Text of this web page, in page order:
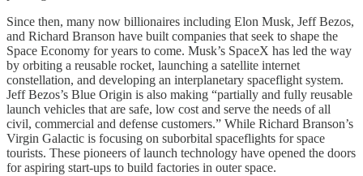
Since then, many now billionaires including Elon Musk, Jeff Bezos,
and Richard Branson have built companies that seek to shape the
Space Economy for years to come. Musk’s SpaceX has led the way
by orbiting a reusable rocket, launching a satellite internet
constellation, and developing an interplanetary spaceflight system.
Jeff Bezos’s Blue Origin is also making “partially and fully reusable
launch vehicles that are safe, low cost and serve the needs of all
civil, commercial and defense customers.” While Richard Branson’s
Virgin Galactic is focusing on suborbital spaceflights for space
tourists. These pioneers of launch technology have opened the doors
for aspiring start-ups to build factories in outer space.